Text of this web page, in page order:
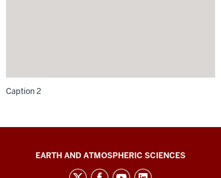
Caption 2
E341/G700
EARTH AND ATMOSPHERIC SCIENCES